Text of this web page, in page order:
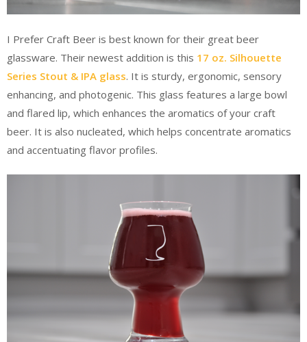
I Prefer Craft Beer is best known for their great beer
glassware. Their newest addition is this 17 oz. Silhouette
Series Stout & IPA glass. It is sturdy, ergonomic, sensory
enhancing, and photogenic. This glass features a large bowl
and flared lip, which enhances the aromatics of your craft
beer. It is also nucleated, which helps concentrate aromatics
and accentuating flavor profiles.